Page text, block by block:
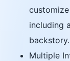
including
backstory.
Multiple